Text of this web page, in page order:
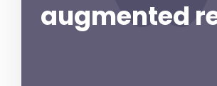
augmented